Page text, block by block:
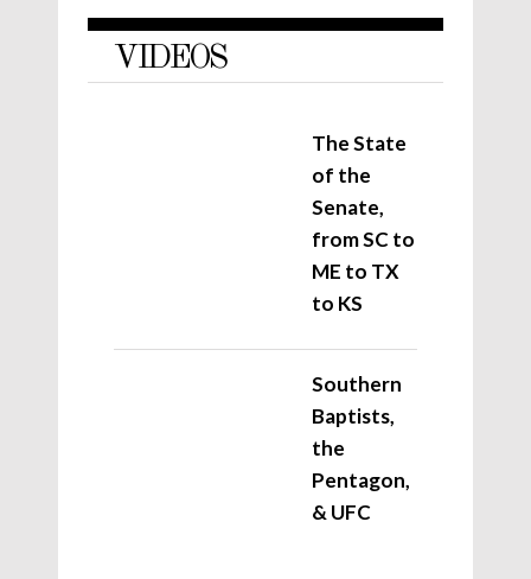
VIDEOS
The State
of the
Senate,
from SC to
ME to TX
to KS
Southern
Baptists,
the
Pentagon,
& UFC